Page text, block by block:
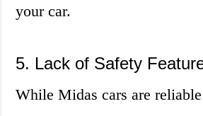
your car.
5. Lack of Safety
While Midas cars are